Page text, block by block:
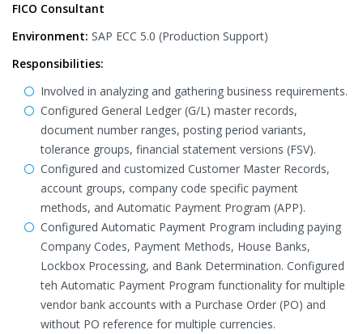
FICO Consultant
Environment: SAP ECC 5.0 (Production Support)
Responsibilities:
Involved in analyzing and gathering business requirements.
Configured General Ledger (G/L) master records,
document number ranges, posting period variants,
tolerance groups, financial statement versions (FSV).
Configured and customized Customer Master Records,
account groups, company code specific payment
methods, and Automatic Payment Program (APP).
Configured Automatic Payment Program including paying
Company Codes, Payment Methods, House Banks,
Lockbox Processing, and Bank Determination. Configured
teh Automatic Payment Program functionality for multiple
vendor bank accounts with a Purchase Order (PO) and
without PO reference for multiple currencies.